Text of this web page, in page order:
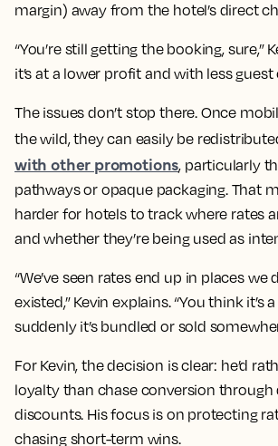
margin) away from the hotel’s direct
“You’re still getting the booking, sure,”
it’s at a lower profit and with less guest
The issues don’t stop there. Once
the wild, they can easily be
with other promotions, particularly
pathways or opaque packaging. That
harder for hotels to track where rates
and whether they’re being used as
“We’ve seen rates end up in places we
existed,” Kevin explains. “You think it’s
suddenly it’s bundled or sold
For Kevin, the decision is clear: he’d
loyalty than chase conversion through
discounts. His focus is on protecting
chasing short-term wins.